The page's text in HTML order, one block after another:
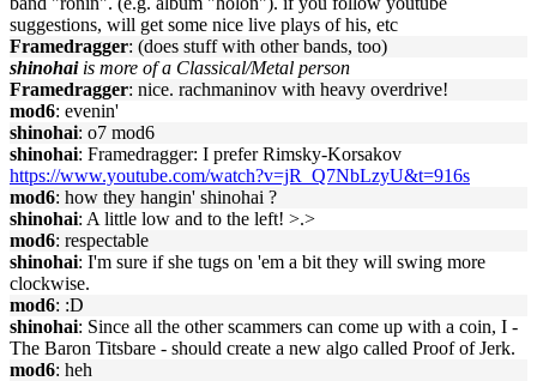
suggestions, will get some nice live plays of his, etc
Framedragger: (does stuff with other bands, too)
shinohai is more of a Classical/Metal person
Framedragger: nice. rachmaninov with heavy overdrive!
mod6: evenin'
shinohai: o7 mod6
shinohai: Framedragger: I prefer Rimsky-Korsakov
https://www.youtube.com/watch?v=jR_Q7NbLzyU&t=916s
mod6: how they hangin' shinohai ?
shinohai: A little low and to the left! >.>
mod6: respectable
shinohai: I'm sure if she tugs on 'em a bit they will swing more
clockwise.
mod6: :D
shinohai: Since all the other scammers can come up with a coin, I -
The Baron Titsbare - should create a new algo called Proof of Jerk.
mod6: heh